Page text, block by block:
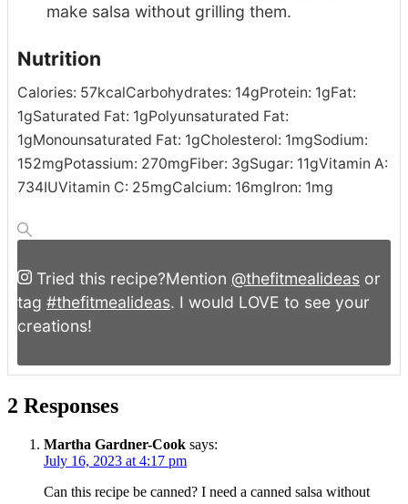
make salsa without grilling them.
Nutrition
Calories: 57kcalCarbohydrates: 14gProtein: 1gFat:
1gSaturated Fat: 1gPolyunsaturated Fat:
1gMonounsaturated Fat: 1gCholesterol: 1mgSodium:
152mgPotassium: 270mgFiber: 3gSugar: 11gVitamin A:
734IUVitamin C: 25mgCalcium: 16mgIron: 1mg
Tried this recipe?Mention @thefitmealideas or
tag #thefitmealideas. I would LOVE to see your
creations!
2 Responses
Martha Gardner-Cook says:
July 16, 2023 at 4:17 pm
Can this recipe be canned? I need a canned salsa without